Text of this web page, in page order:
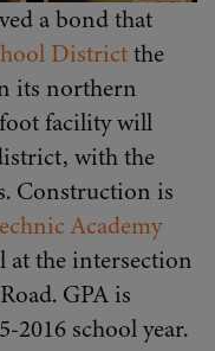
a bond that
Districtthe
its northern
facility will
with the
Construction is
Academy
at the intersection
GPA is
2016 school year.